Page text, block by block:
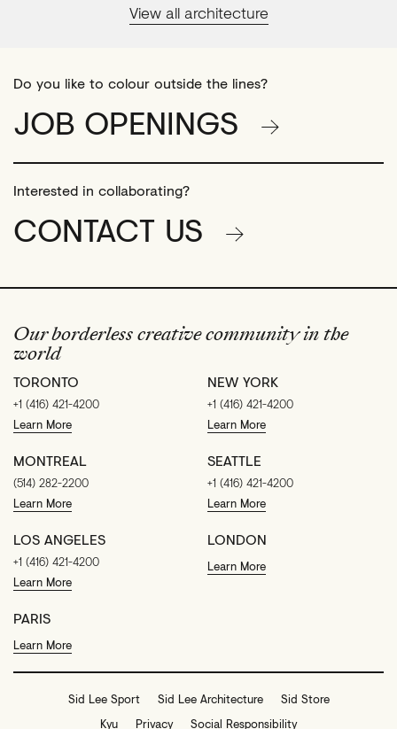
View all architecture
Do you like to colour outside the lines?
JOB OPENINGS
Interested in collaborating?
CONTACT US
Our borderless creative community in the
world
TORONTO
+1 (416) 421-4200
Learn More
NEW YORK
+1 (416) 421-4200
Learn More
MONTREAL
(514) 282-2200
Learn More
SEATTLE
+1 (416) 421-4200
Learn More
LOS ANGELES
+1 (416) 421-4200
Learn More
LONDON
Learn More
PARIS
Learn More
Sid Lee Sport Sid Lee Architecture
Sid Store
Kyu
Privacy Social Responsibility